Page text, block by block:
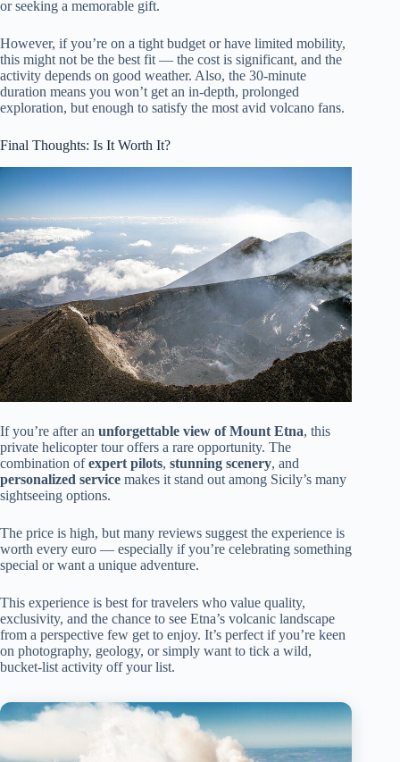
or seeking a memorable gift.
However, if you’re on a tight budget or have limited mobility,
this might not be the best fit — the cost is significant, and the
activity depends on good weather. Also, the 30-minute
duration means you won’t get an in-depth, prolonged
exploration, but enough to satisfy the most avid volcano fans.
Final Thoughts: Is It Worth It?
If you’re after an unforgettable view of Mount Etna, this
private helicopter tour offers a rare opportunity. The
combination ofexpert pilots, stunning scenery, and
personalized service makes it stand out among Sicily’s many
sightseeing options.
The price is high, but many reviews suggest the experience is
worth every euro — especially if you’re celebrating something
special or want a unique adventure.
This experience is best for travelers who value quality,
exclusivity, and the chance to see Etna’s volcanic landscape
from a perspective few get to enjoy. It’s perfect if you’re keen
on photography, geology, or simply want to tick a wild,
bucket-list activity off your list.